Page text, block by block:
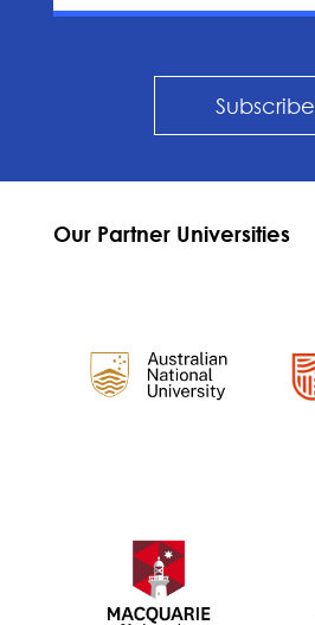
Subscribe
Our Partner Universities